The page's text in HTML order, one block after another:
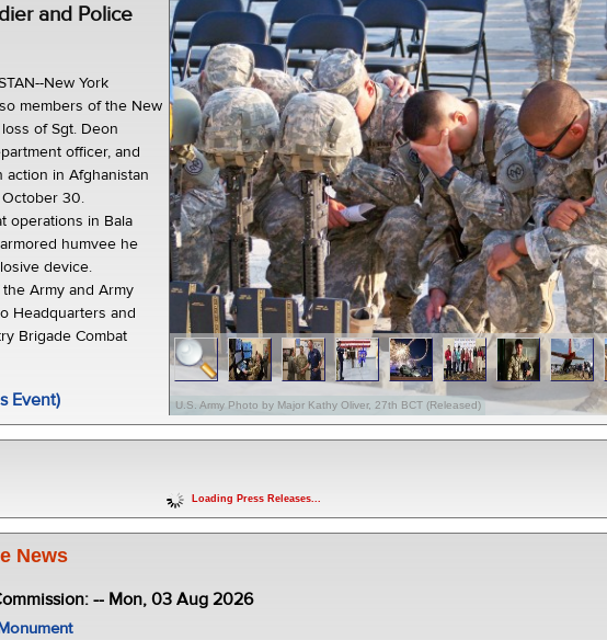
U.S. Army Photo by Major Kathy Oliver, 27th BCT (Released)
and Police
New York
members of the New
of Sgt. Deon
officer, and
in Afghanistan
30.
operations in Bala
humvee he
device.
Army and Army
Headquarters and
Brigade Combat
Event)
Loading Press Releases...
News
-- Mon, 03 Aug 2026